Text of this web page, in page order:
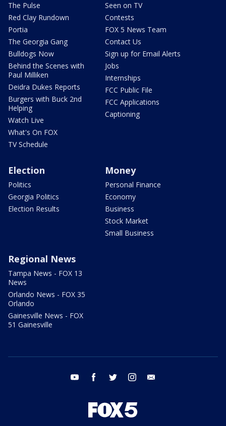
The Pulse
Red Clay Rundown
Portia
The Georgia Gang
Bulldogs Now
Behind the Scenes with
Paul Milliken
Deidra Dukes Reports
Burgers with Buck 2nd
Helping
Watch Live
What's On FOX
TV Schedule
Seen on TV
Contests
FOX 5 News Team
Contact Us
Sign up for Email Alerts
Jobs
Internships
FCC Public File
FCC Applications
Captioning
Election
Politics
Georgia Politics
Election Results
Money
Personal Finance
Economy
Business
Stock Market
Small Business
Regional News
Tampa News - FOX 13
News
Orlando News - FOX 35
Orlando
Gainesville News - FOX
51 Gainesville
youtube facebook twitter instagram